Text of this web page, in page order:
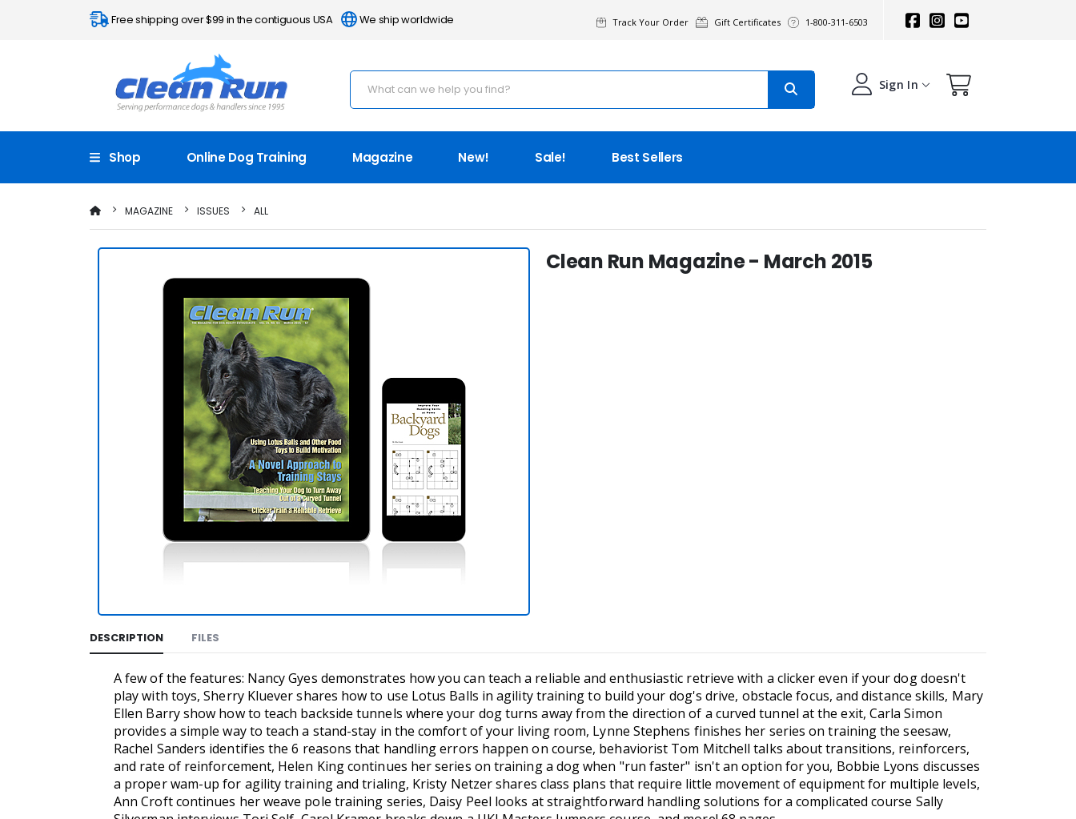
Free shipping over $99 in the contiguous USA We ship worldwide Track Your Order Gift Certificates 1-800-311-6503
Sign In
Shop Online Dog Training Magazine New! Sale! Best Sellers
MAGAZINE ISSUES ALL
Clean Run Magazine - March 2015
DESCRIPTION FILES
A few of the features: Nancy Gyes demonstrates how you can teach a reliable and enthusiastic retrieve with a clicker even if your dog doesn't
play with toys, Sherry Kluever shares how to use Lotus Balls in agility training to build your dog's drive, obstacle focus, and distance skills, Mary
Ellen Barry show how to teach backside tunnels where your dog turns away from the direction of a curved tunnel at the exit, Carla Simon
provides a simple way to teach a stand-stay in the comfort of your living room, Lynne Stephens finishes her series on training the seesaw,
Rachel Sanders identifies the 6 reasons that handling errors happen on course, behaviorist Tom Mitchell talks about transitions, reinforcers,
and rate of reinforcement, Helen King continues her series on training a dog when "run faster" isn't an option for you, Bobbie Lyons discusses
a proper wam-up for agility training and trialing, Kristy Netzer shares class plans that require little movement of equipment for multiple levels,
Ann Croft continues her weave pole training series, Daisy Peel looks at straightforward handling solutions for a complicated course Sally